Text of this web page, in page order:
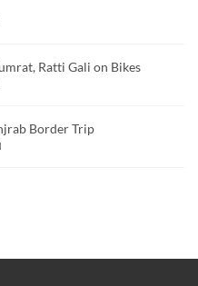
Ratti Gali on Bikes
Border Trip